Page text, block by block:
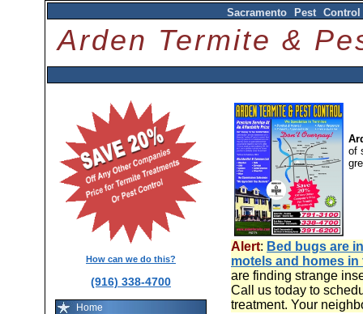
Sacramento Pest
Arden Termite &
How can we do this?
(916) 338-4700
Home
of
Alert: Bed bugs are
motels and homes
are finding strange
Call us today to
treatment. Your